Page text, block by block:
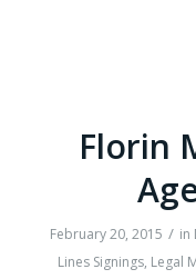
Florin
February 20, 2015 / in
Lines Signings, Legal